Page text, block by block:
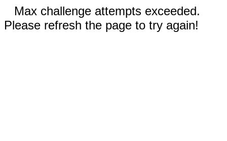
Max challenge attempts exceeded.
Please refresh the page to try again!